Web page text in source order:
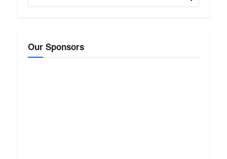
Our Sponsors